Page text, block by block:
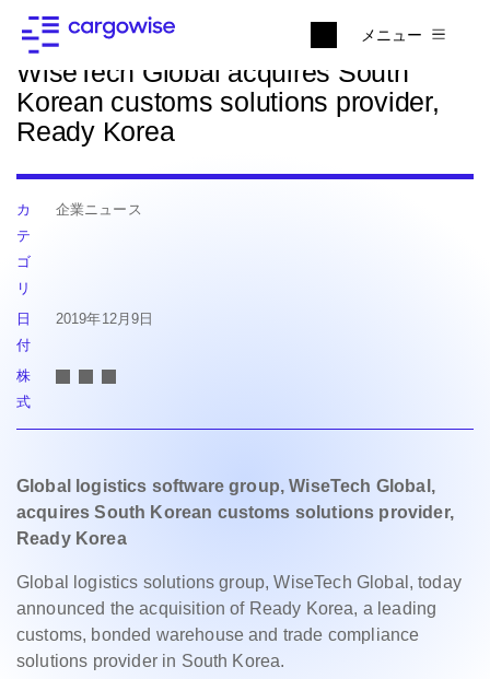
メニュー
ニュースに戻る
WiseTech Global acquires South
Korean customs solutions provider,
Ready Korea
カ
テ
ゴ
リ
企業ニュース
日
付
2019年12月9日
株
式
Global logistics software group, WiseTech Global,
acquires South Korean customs solutions provider,
Ready Korea
Global logistics solutions group, WiseTech Global, today
announced the acquisition of Ready Korea, a leading
customs, bonded warehouse and trade compliance
solutions provider in South Korea.